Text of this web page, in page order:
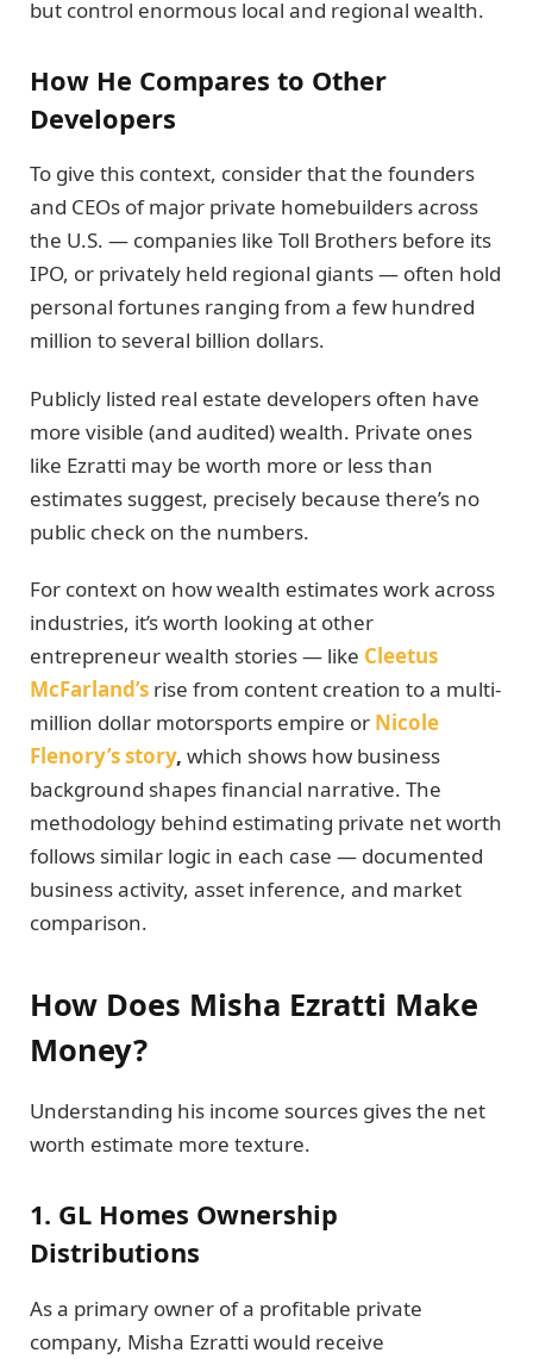
but control enormous local and regional wealth.
How He Compares to Other
Developers
To give this context, consider that the founders
and CEOs of major private homebuilders across
the U.S. — companies like Toll Brothers before its
IPO, or privately held regional giants — often hold
personal fortunes ranging from a few hundred
million to several billion dollars.
Publicly listed real estate developers often have
more visible (and audited) wealth. Private ones
like Ezratti may be worth more or less than
estimates suggest, precisely because there’s no
public check on the numbers.
For context on how wealth estimates work across
industries, it’s worth looking at other
entrepreneur wealth stories — like Cleetus
McFarland’s rise from content creation to a multi-
million dollar motorsports empire or Nicole
Flenory’s story, which shows how business
background shapes financial narrative. The
methodology behind estimating private net worth
follows similar logic in each case — documented
business activity, asset inference, and market
comparison.
How Does Misha Ezratti Make
Money?
Understanding his income sources gives the net
worth estimate more texture.
1. GL Homes Ownership
Distributions
As a primary owner of a profitable private
company, Misha Ezratti would receive